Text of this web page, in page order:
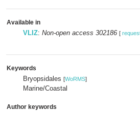
Available in
VLIZ: Non-open access 302186 [
Keywords
Bryopsidales [WoRMS]
Marine/Coastal
Author keywords